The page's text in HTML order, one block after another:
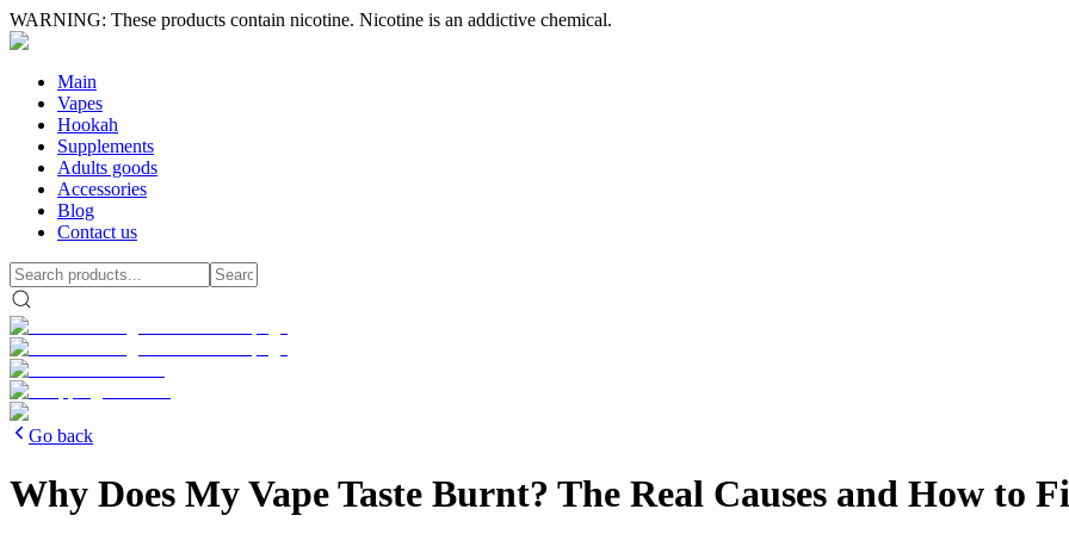
WARNING: These products contain nicotine. Nicotine is an addictive chemical.
Main
Vapes
Hookah
Supplements
Adults goods
Accessories
Blog
Contact us
Go back
Why Does My Vape Taste Burnt? The Real Causes and How to